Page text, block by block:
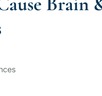
Brain